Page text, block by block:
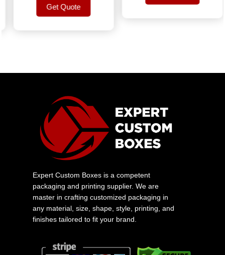
Get Quote
Get Quote
Get Quote
Expert Custom Boxes is a competent
packaging and printing supplier. We are
master in crafting customized packaging in
any material, size, shape, style, printing, and
finishes tailored to fit your brand.